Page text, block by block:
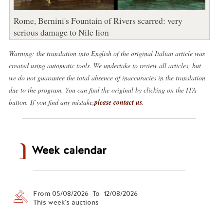
Rome, Bernini's Fountain of Rivers scarred: very
serious damage to Nile lion
Warning: the translation into English of the original Italian article was
created using automatic tools. We undertake to review all articles, but
we do not guarantee the total absence of inaccuracies in the translation
due to the program. You can find the original by clicking on the ITA
button. If you find any mistake, please contact us.
Week calendar
From 05/08/2026 To 12/08/2026
This week's auctions